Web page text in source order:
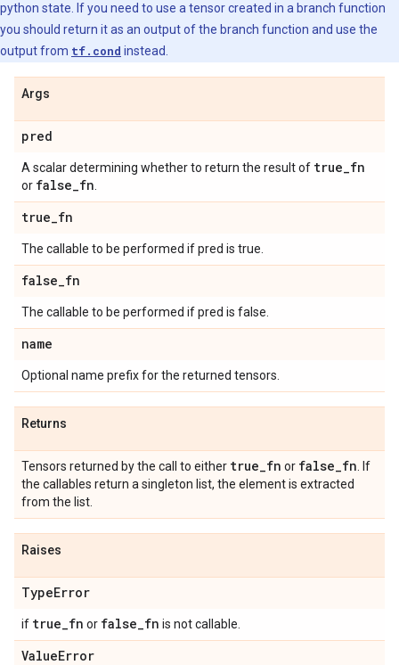
python state. If you need to use a tensor created in a branch function
you should return it as an output of the branch function and use the
output from tf.cond instead.
Args
pred
A scalar determining whether to return the result of true_fn
or false_fn
true_fn
The callable to be performed if pred is true.
false_fn
The callable to be performed if pred is false.
name
Optional name prefix for the returned tensors.
Returns
Tensors returned by the call to either true_fn or false_fn . If
the callables return a singleton list, the element is extracted
from the list.
Raises
TypeError
if true_fn or false_fn is not callable.
ValueError